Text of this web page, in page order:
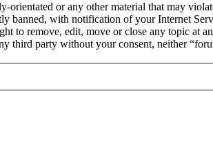
orientated or any other material that may
with notification of your Internet
to remove, edit, move or close any topic at
third party without your consent, neither